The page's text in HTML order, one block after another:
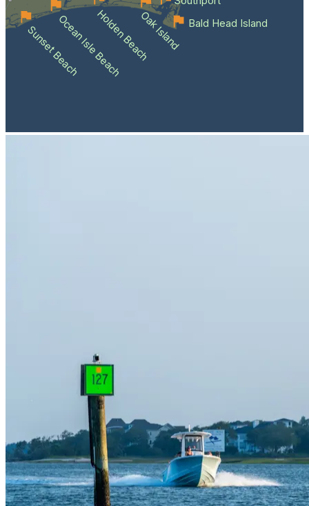
Sunset BeachOcean Isle BeachHolden BeachOak Island Bald Head Island